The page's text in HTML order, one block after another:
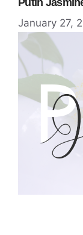
Putih
January 27,